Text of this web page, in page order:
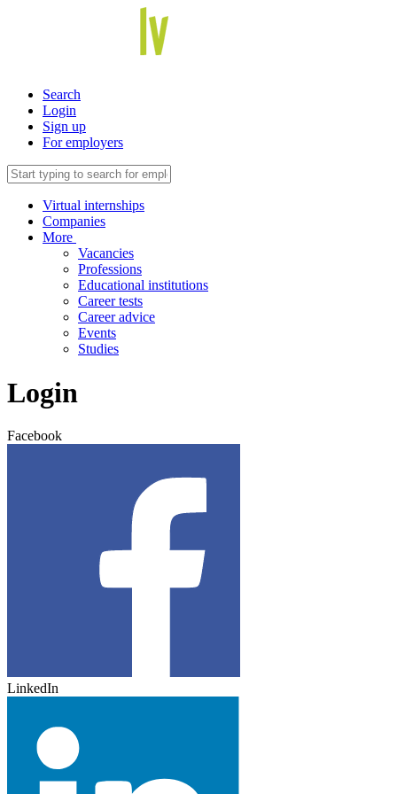
Search
Login
Sign up
For employers
Virtual internships
Companies
More
Vacancies
Professions
Educational institutions
Career tests
Career advice
Events
Studies
Login
Facebook
LinkedIn